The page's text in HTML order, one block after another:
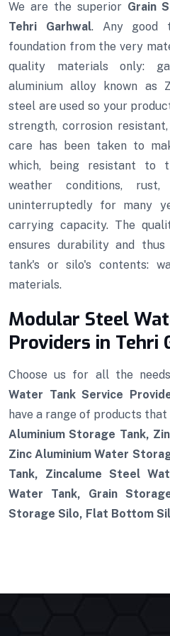
We are the superior Grain
Tehri Garhwal. Any good
foundation from the very
quality materials only:
aluminium alloy known as
steel are used so your
strength, corrosion
care has been taken to
which, being resistant to
weather conditions,
uninterruptedly for many
carrying capacity. The
ensures durability and
tank's or silo's contents:
materials.
Modular Steel
Providers in Tehri
Choose us for all the
Water Tank Service
have a range of products
Aluminium Storage Tank,
Zinc Aluminium Water
Tank, Zincalume Steel
Water Tank, Grain
Storage Silo, Flat Bottom